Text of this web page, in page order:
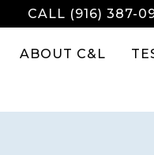
CALL (916) 387-
ABOUT C&L